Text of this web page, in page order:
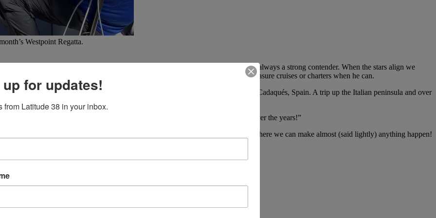
Westpoint Regatta.
for 20+ years.
competes in all the Sequoia Yacht Club race series and is always a strong contender. When the stars align we
racing, but also the “relaxation of [warm-water] cruising,” and embarks upon pleasure cruises or charters when he can.
gusts) doublehanded crossing on a Bavaria 32 from Port Camargue, France, to Cadaqués, Spain. A trip up the Italian peninsula and over
“Of course
has been a constant bedside and head-side companion over the years!”
in what an “Ash, April 1977 T-shirt” is, go check out our online store, where we can make almost (said lightly) anything happen!
for updates!
from Latitude 38 in your inbox.